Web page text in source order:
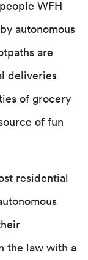
WFH
autonomous
are
deliveries
of grocery
of fun
residential
the law with a